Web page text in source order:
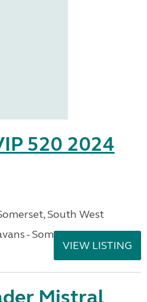
520 2024
South West
- Somerset
VIEW LISTING